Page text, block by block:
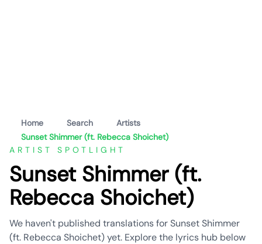
Home Search
Artists
Sunset Shimmer (ft. Rebecca Shoichet)
ARTIST SPOTLIGHT
Sunset Shimmer (ft.
Rebecca Shoichet)
We haven't published translations for Sunset Shimmer
(ft. Rebecca Shoichet) yet. Explore the lyrics hub below